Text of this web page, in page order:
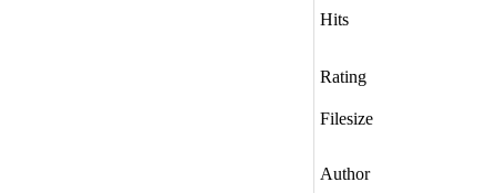
Hits
Rating
Filesize
Author